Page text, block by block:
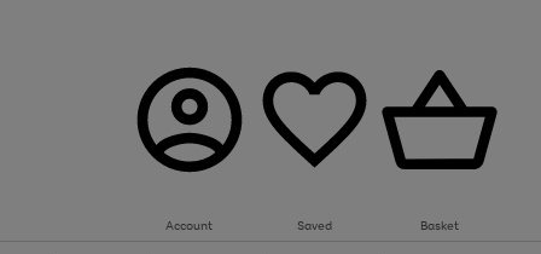
Account Saved Basket